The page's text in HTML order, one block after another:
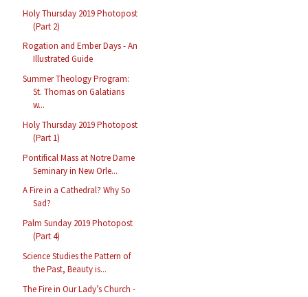
Holy Thursday 2019 Photopost
(Part 2)
Rogation and Ember Days - An
Illustrated Guide
Summer Theology Program:
St. Thomas on Galatians
w...
Holy Thursday 2019 Photopost
(Part 1)
Pontifical Mass at Notre Dame
Seminary in New Orle...
A Fire in a Cathedral? Why So
Sad?
Palm Sunday 2019 Photopost
(Part 4)
Science Studies the Pattern of
the Past, Beauty is...
The Fire in Our Lady’s Church -